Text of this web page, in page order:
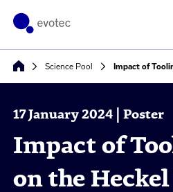
Science Pool
17 January 2024 | Poster
Impact of
on the